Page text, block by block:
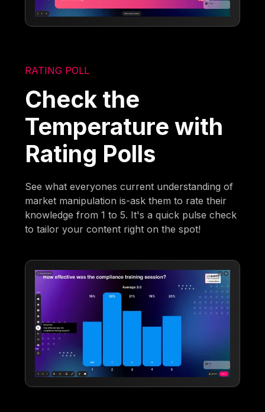
RATING POLL
Check the
Temperature with
Rating Polls
See what everyones current understanding of
market manipulation is-ask them to rate their
knowledge from 1 to 5. It's a quick pulse check
to tailor your content right on the spot!